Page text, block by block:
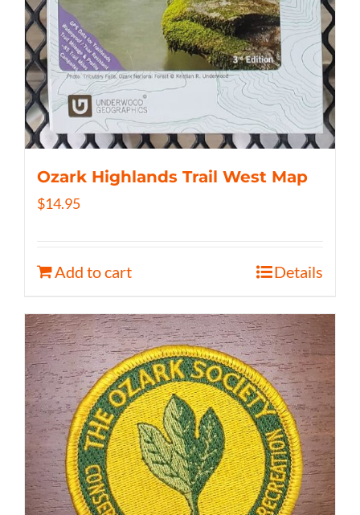
Ozark Highlands Trail West Map
$14.95
Add to cart Details